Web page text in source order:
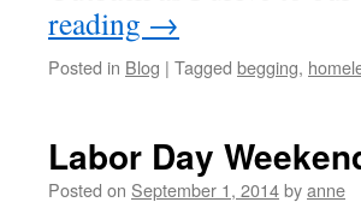
reading →
Posted in Blog | Tagged begging,
Labor Day
Posted on September 1, 2014byanne